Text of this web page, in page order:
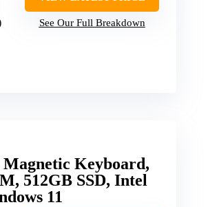
See Our Full Breakdown
Keyboard,
512GB SSD, Intel
11